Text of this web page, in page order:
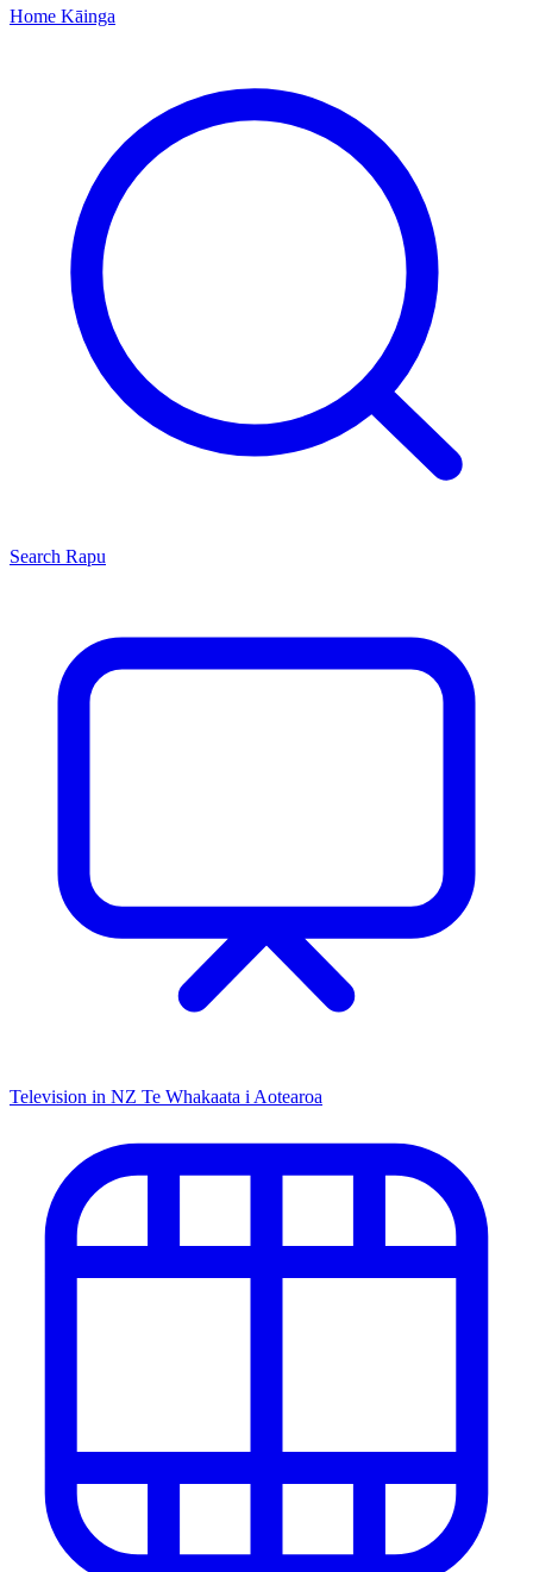
Home Kāinga
Search Rapu
Television in NZ Te Whakaata i Aotearoa